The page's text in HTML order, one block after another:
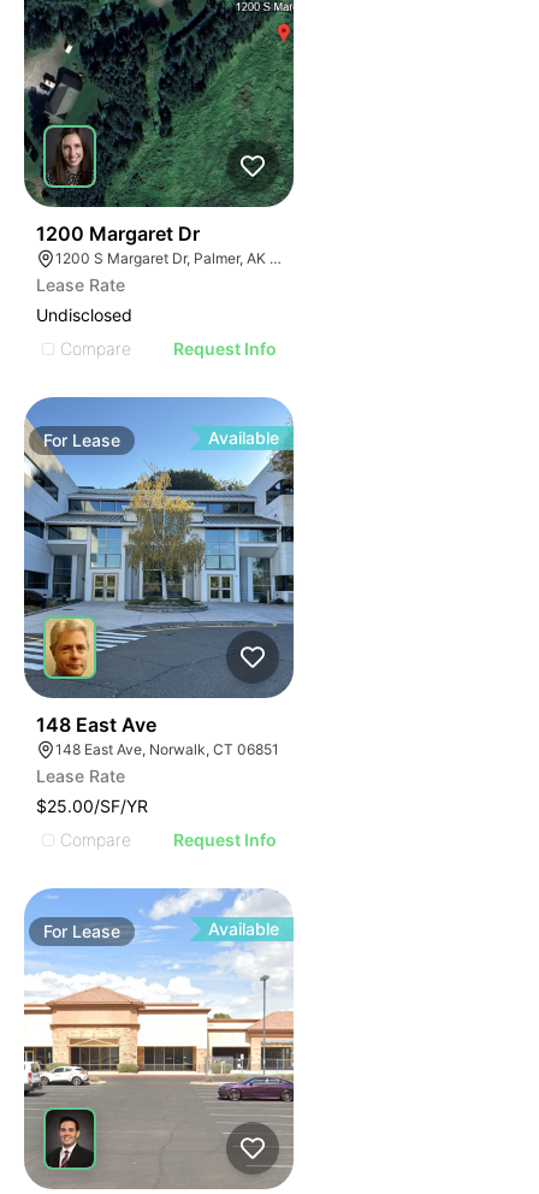
1200 Margaret Dr
1200 S Margaret Dr, Palmer, AK 99645
Lease Rate
Undisclosed
Compare
Request Info
For Lease Available
148 East Ave
148 East Ave, Norwalk, CT 06851
Lease Rate
$25.00/SF/YR
Compare
Request Info
For Lease Available